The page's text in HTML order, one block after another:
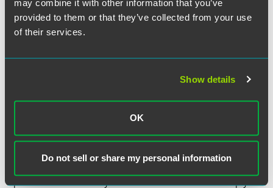
may combine it with other information that you’ve
provided to them or that they’ve collected from your use
of their services.
Show details
OK
Do not sell or share my personal information
since the filing of the I-485 adjustment of status
application, as well as further documentation if the foreign
national employee has changed employers or positions
USCIS will continue to send out such RFEs in advance of
applications can be processed and approved during the
time period that the EB-2 India category remains current.
validity period of all Forms I-693, Report of Medical
Examination and Vaccination Record, to one year from the